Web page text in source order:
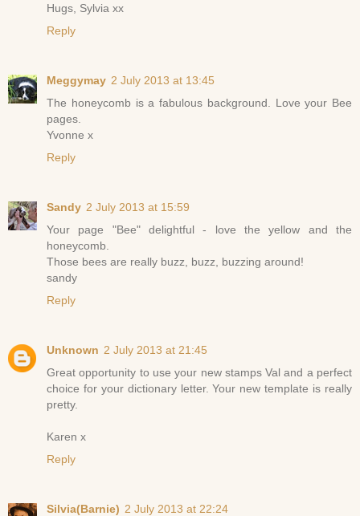
Hugs, Sylvia xx
Reply
Meggymay 2 July 2013 at 13:45
The honeycomb is a fabulous background. Love your Bee
pages.
Yvonne x
Reply
Sandy 2 July 2013 at 15:59
Your page "Bee" delightful - love the yellow and the
honeycomb.
Those bees are really buzz, buzz, buzzing around!
sandy
Reply
Unknown 2 July 2013 at 21:45
Great opportunity to use your new stamps Val and a perfect
choice for your dictionary letter. Your new template is really
pretty.
Karen x
Reply
Silvia(Barnie) 2 July 2013 at 22:24